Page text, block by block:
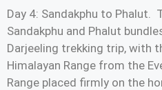
Day 4: Sandakphu to Phalut.
Sandakphu and Phalut
Darjeeling trekking trip, with
Himalayan Range from the
Range placed firmly on the